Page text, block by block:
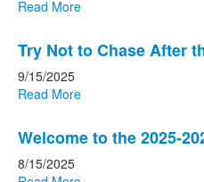
3
stories.
Read More
Try Not to Chase After
9/15/2025
Read More
Welcome to the 2025-
8/15/2025